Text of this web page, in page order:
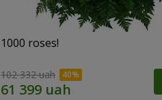
1000 roses!
102 332 uah